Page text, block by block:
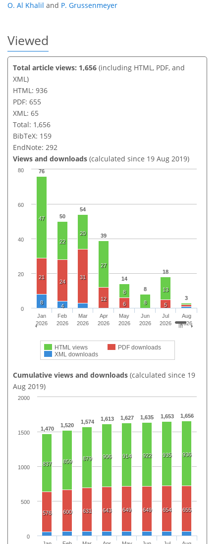
O. Al Khalil and P. Grussenmeyer
Viewed
Total article views: 1,656 (including HTML, PDF, and
XML)
HTML: 936
PDF: 655
XML: 65
Total: 1,656
BibTeX: 159
EndNote: 292
Views and downloads (calculated since 19 Aug 2019)
76
50
54
39
14
8
18
3
47
22
20
27
8
8
13
21
24
31
12
6
5
8
4
HTML views
PDF downloads
XML downloads
Jan
2026
Feb
2026
Mar
2026
Apr
2026
May
2026
Jun
2026
Jul
2026
Aug
2026
0
20
40
60
80
Cumulative views and downloads (calculated since 19
Aug 2019)
1,470
1,520
1,574 1,613 1,627 1,635 1,653 1,656
837 859 879 906 914 922 935 936
576 600 631 643 649 649 654 655
0
500
1000
1500
2000